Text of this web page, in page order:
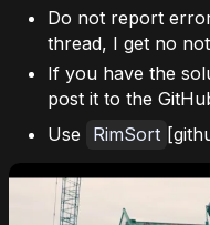
Do not report
thread, I get no
If you have the
post it to the
Use
RimSort